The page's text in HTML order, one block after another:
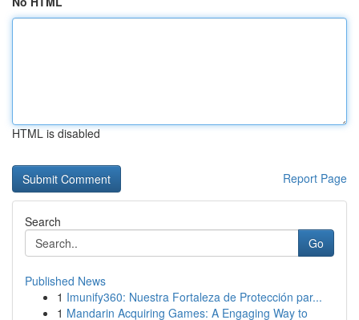
HTML is disabled
Report Page
Search
Go
Published News
1 Imunify360: Nuestra Fortaleza de Protección par...
1 Mandarin Acquiring Games: A Engaging Way to